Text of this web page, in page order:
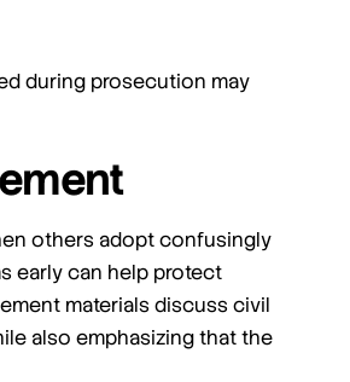
during prosecution may
others adopt confusingly
early can help protect
materials discuss civil
also emphasizing that the